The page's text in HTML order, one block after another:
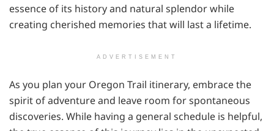
essence of its history and natural splendor while
creating cherished memories that will last a lifetime.
ADVERTISEMENT
As you plan your Oregon Trail itinerary, embrace the
spirit of adventure and leave room for spontaneous
discoveries. While having a general schedule is helpful,